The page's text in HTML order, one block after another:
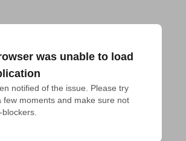
was unable to load
notified of the issue. Please try
few moments and make sure not